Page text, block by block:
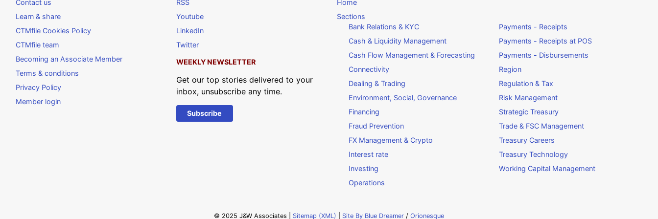
Contact us
Learn & share
CTMfile Cookies Policy
CTMfile team
Becoming an Associate Member
Terms & conditions
Privacy Policy
Member login
RSS
Youtube
LinkedIn
Twitter
WEEKLY NEWSLETTER
Get our top stories delivered to your
inbox, unsubscribe any time.
Subscribe
Home
Sections
Bank Relations & KYC
Cash & Liquidity Management
Cash Flow Management & Forecasting
Connectivity
Dealing & Trading
Environment, Social, Governance
Financing
Fraud Prevention
FX Management & Crypto
Interest rate
Investing
Operations
Payments - Receipts
Payments - Receipts at POS
Payments - Disbursements
Region
Regulation & Tax
Risk Management
Strategic Treasury
Trade & FSC Management
Treasury Careers
Treasury Technology
Working Capital Management
© 2025 J&W Associates | Sitemap (XML) Site By Blue Dreamer / Orionesque